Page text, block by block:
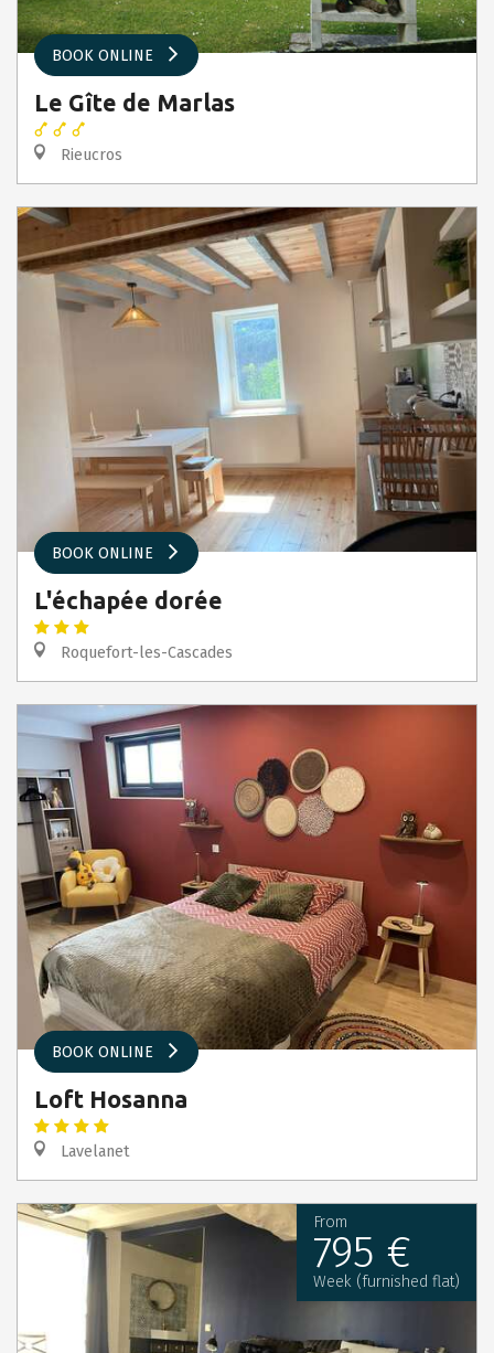
BOOK ONLINE
Le Gîte de Marlas
Rieucros
BOOK ONLINE
L'échapée dorée
Roquefort-les-Cascades
BOOK ONLINE
Loft Hosanna
Lavelanet
From
795 €
Week (furnished flat)